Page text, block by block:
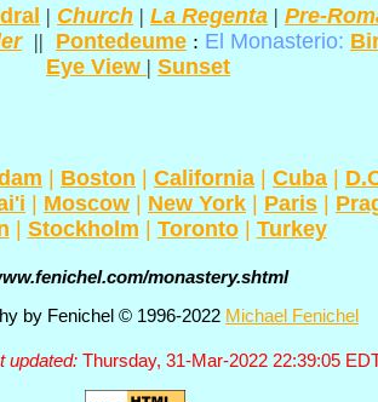
| Church | La Regenta | Pre-
|| Pontedeume : El Monasterio:
Eye View | Sunset
| Boston | California | Cuba |
| Moscow | New York | Paris |
| Stockholm | Toronto| Turkey
monastery.shtml
by Fenichel © 1996-2022 Michael Fenichel
updated: Thursday, 31-Mar-2022 22:39:05